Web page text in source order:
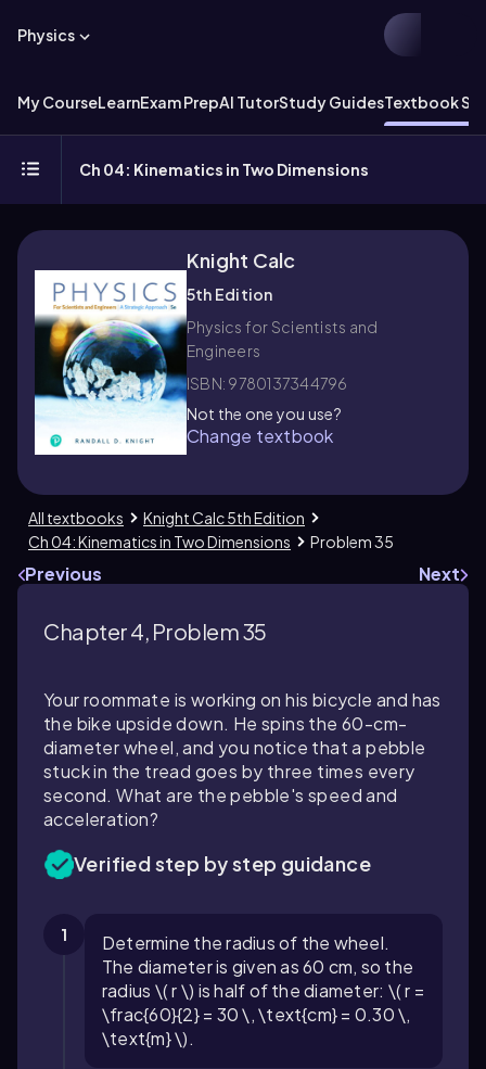
Physics
My CourseLearnExam PrepAI TutorStudy GuidesTextbook
Ch 04: Kinematics in Two Dimensions
Knight Calc
5th Edition
Physics for Scientists and
Engineers
ISBN: 9780137344796
Not the one you use?
Change textbook
All textbooks
Knight Calc 5th Edition
Ch 04: Kinematics in Two Dimensions
Problem 35
Previous Next
Chapter 4, Problem 35
Your roommate is working on his bicycle and has
the bike upside down. He spins the 60-cm-
diameter wheel, and you notice that a pebble
stuck in the tread goes by three times every
second. What are the pebble's speed and
acceleration?
Verified step by step guidance
1
Determine the radius of the wheel.
The diameter is given as 60 cm, so the
radius \( r \) is half of the diameter: \( r =
\frac{60}{2} = 30 \, \text{cm} = 0.30 \,
\text{m} \).